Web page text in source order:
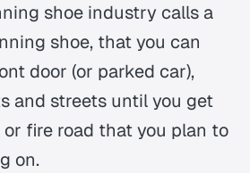
shoe industry calls a
shoe, that you can
door (or parked car),
and streets until you get
fire road that you plan to
on.